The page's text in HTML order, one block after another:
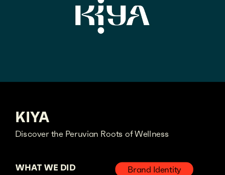
Brand Identity
KIYA
Discover the Peruvian Roots of Wellness
WHAT WE DID